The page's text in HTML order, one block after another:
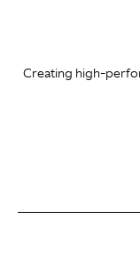
Creating high-